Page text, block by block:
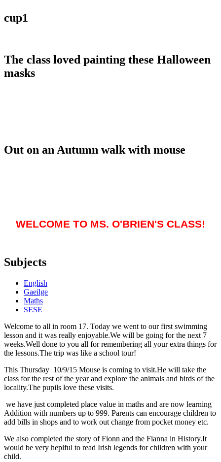
cup1
The class loved painting these Halloween
masks
Out on an Autumn walk with mouse
WELCOME TO MS. O'BRIEN'S CLASS!
Subjects
English
Gaeilge
Maths
SESE
Welcome to all in room 17. Today we went to our first swimming
lesson and it was really enjoyable.We will be going for the next 7
weeks.Well done to you all for remembering all your extra things for
the lessons.The trip was like a school tour!
This Thursday 10/9/15 Mouse is coming to visit.He will take the
class for the rest of the year and explore the animals and birds of the
locality.The pupils love these visits.
we have just completed place value in maths and are now learning
Addition with numbers up to 999. Parents can encourage children to
add bills in shops and to work out change from pocket money etc.
We also completed the story of Fionn and the Fianna in History.It
would be very heplful to read Irish legends for children with your
child.